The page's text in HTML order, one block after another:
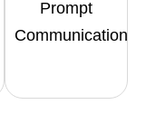
Prompt
Communication